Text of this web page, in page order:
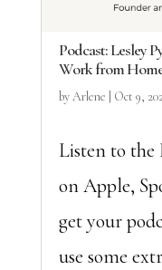
Podcast: Lesley
Work from
byArlene Oct 9,
Listen to the
on Apple,
get your
use some